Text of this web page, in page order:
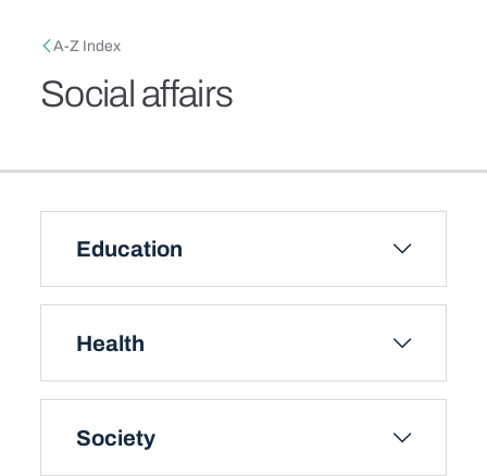
Breadcrumb
A-Z Index
Social affairs
Education
Health
Society